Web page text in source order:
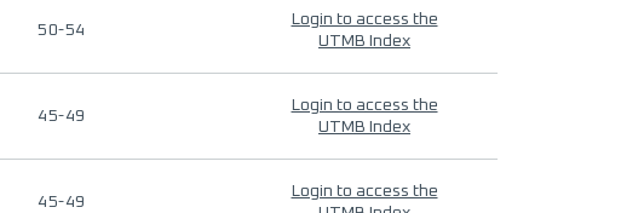
50-54
Login to access the
UTMB Index
45-49
Login to access the
UTMB Index
45-49
Login to access the